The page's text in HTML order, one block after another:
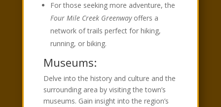
For those seeking more adventure, the
Four Mile Creek Greenwayoffers a
network of trails perfect for hiking,
running, or biking.
Museums:
Delve into the history and culture and the
surrounding area by visiting the town’s
museums. Gain insight into the region’s